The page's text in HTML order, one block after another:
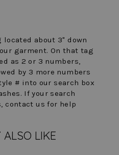
located about 3" down
garment. On that tag
as 2 or 3 numbers,
by 3 more numbers
# into our search box
If your search
contact us for help
LIKE